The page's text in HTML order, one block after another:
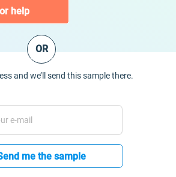
help
OR
and we’ll send this sample there.
me the sample